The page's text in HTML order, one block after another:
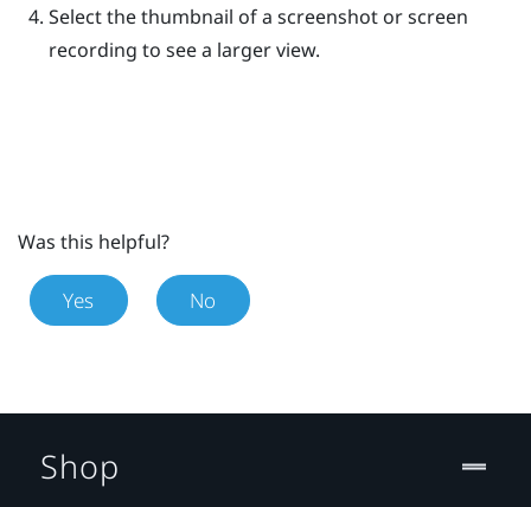
Select the thumbnail of a screenshot or screen
recording to see a larger view.
Was this helpful?
Yes No
Shop